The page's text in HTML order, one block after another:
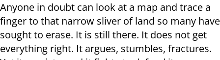
Anyone in doubt can look at a map and trace a
finger to that narrow sliver of land so many have
sought to erase. It is still there. It does not get
everything right. It argues, stumbles, fractures.